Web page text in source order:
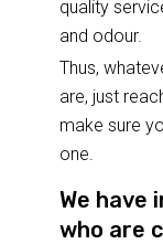
quality
and odour.
Thus,
are, just
make sure
one.
We have
who are